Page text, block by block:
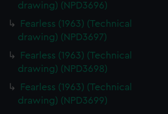
drawing) (NPD3696)
Fearless (1963) (Technical
drawing) (NPD3697)
Fearless (1963) (Technical
drawing) (NPD3698)
Fearless (1963) (Technical
drawing) (NPD3699)